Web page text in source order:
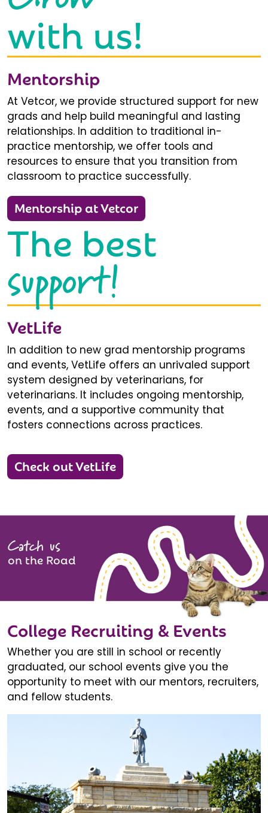
with us!
Mentorship
At Vetcor, we provide structured support for new
grads and help build meaningful and lasting
relationships. In addition to traditional in-
practice mentorship, we offer tools and
resources to ensure that you transition from
classroom to practice successfully.
Mentorship at Vetcor
The best
support!
VetLife
In addition to new grad mentorship programs
and events, VetLife offers an unrivaled support
system designed by veterinarians, for
veterinarians. It includes ongoing mentorship,
events, and a supportive community that
fosters connections across practices.
Check out VetLife
Catch us
on the Road
College Recruiting & Events
Whether you are still in school or recently
graduated, our school events give you the
opportunity to meet with our mentors, recruiters,
and fellow students.